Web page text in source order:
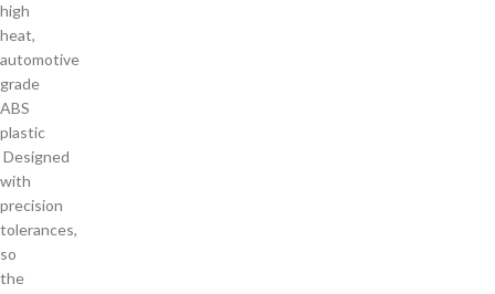
high
heat,
automotive
grade
ABS
plastic
Designed
with
precision
tolerances,
so
the